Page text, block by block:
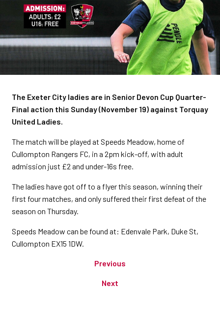
The Exeter City ladies are in Senior Devon Cup Quarter-
Final action this Sunday (November 19) against Torquay
United Ladies.
The match will be played at Speeds Meadow, home of
Cullompton Rangers FC, in a 2pm kick-off, with adult
admission just £2 and under-16s free.
The ladies have got off to a flyer this season, winning their
first four matches, and only suffered their first defeat of the
season on Thursday.
Speeds Meadow can be found at: Edenvale Park, Duke St,
Cullompton EX15 1DW.
Previous
Next